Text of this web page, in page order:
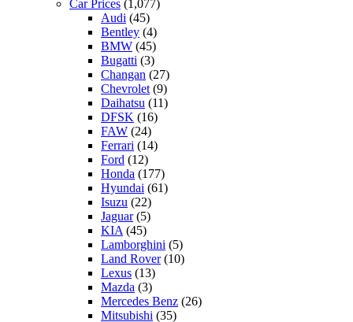
Car Prices (1,077)
Audi (45)
Bentley (4)
BMW (45)
Bugatti (3)
Changan (27)
Chevrolet (9)
Daihatsu (11)
DFSK (16)
FAW (24)
Ferrari (14)
Ford (12)
Honda (177)
Hyundai (61)
Isuzu (22)
Jaguar(5)
KIA (45)
Lamborghini (5)
Land Rover(10)
Lexus (13)
Mazda (3)
Mercedes Benz (26)
Mitsubishi (35)